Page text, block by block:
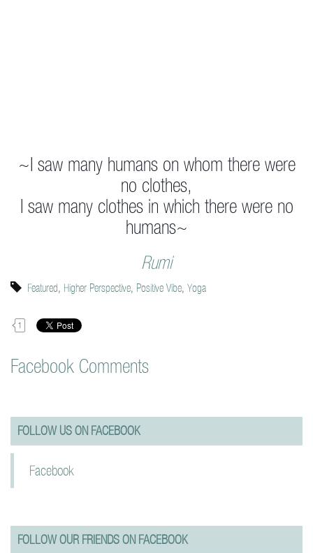
~I saw many humans on whom there were
no clothes,
I saw many clothes in which there were no
humans~
Rumi
Featured, Higher Perspective, Positive Vibe, Yoga
1
Facebook Comments
FOLLOW US ON FACEBOOK
Facebook
FOLLOW OUR FRIENDS ON FACEBOOK